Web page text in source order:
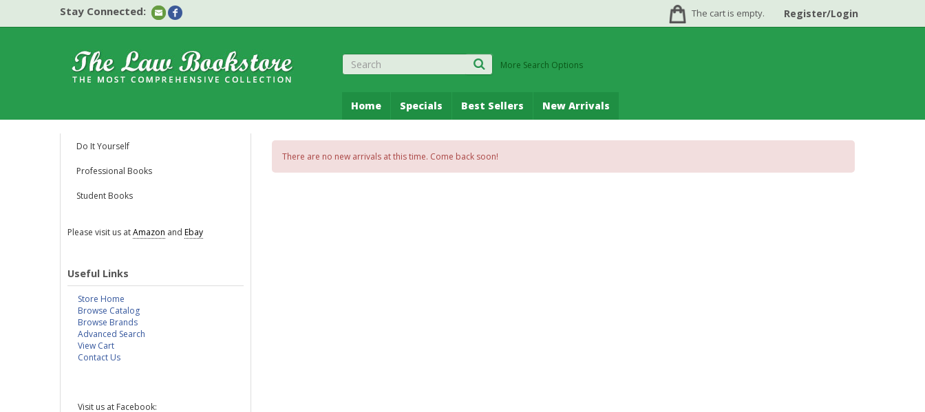
Stay Connected: The cart is empty. Register/Login
More Search Options
Home Specials Best Sellers New Arrivals
Do It Yourself
Professional Books
Student Books
Please visit us atAmazon and Ebay
Useful Links
Store Home
Browse Catalog
Browse Brands
Advanced Search
View Cart
Contact Us
Visit us at Facebook:
There are no new arrivals at this time. Come back soon!